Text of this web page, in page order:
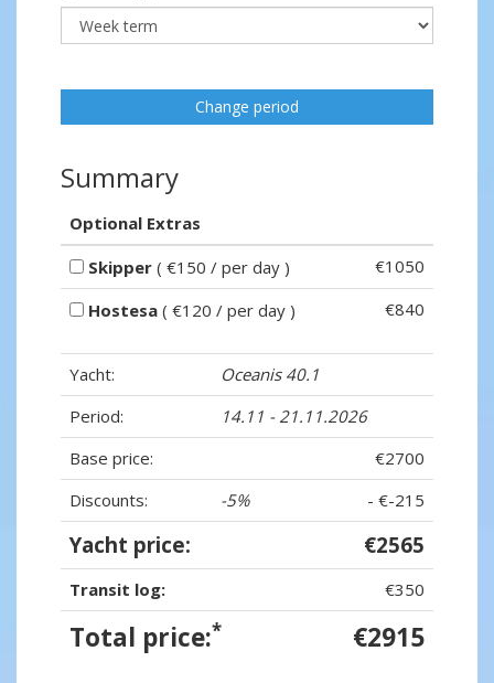
Change period
Summary
Optional Extras
Skipper ( €150 / per day )
€1050
Hostesa ( €120 / per day ) €840
Yacht:
Oceanis 40.1
Period:
14.11 - 21.11.2026
Base price:
€2700
Discounts:
-5% - €-215
Yacht price: €2565
Transit log: €350
Total price:* €2915